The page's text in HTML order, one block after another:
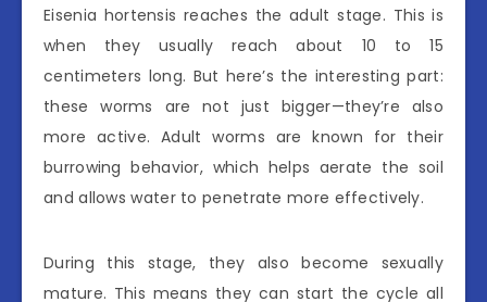
Eisenia hortensis reaches the adult stage. This is
when they usually reach about 10 to 15
centimeters long. But here’s the interesting part:
these worms are not just bigger—they’re also
more active. Adult worms are known for their
burrowing behavior, which helps aerate the soil
and allows water to penetrate more effectively.
During this stage, they also become sexually
mature. This means they can start the cycle all